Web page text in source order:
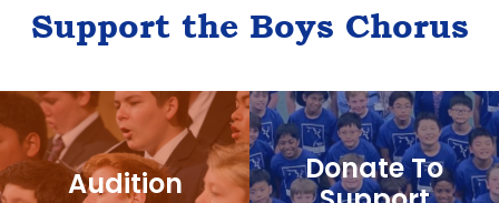
N
v
i
g
Support the Boys Chorus
Audition
Donate To